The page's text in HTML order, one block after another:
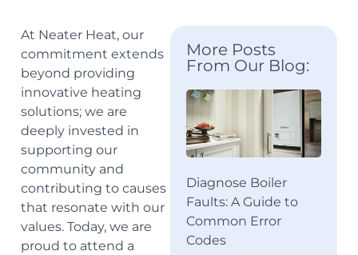
At Neater Heat, our
commitment extends
beyond providing
innovative heating
solutions; we are
deeply invested in
supporting our
community and
contributing to causes
that resonate with our
values. Today, we are
proud to attend a
More Posts
From Our Blog:
Diagnose Boiler
Faults: A Guide to
Common Error
Codes